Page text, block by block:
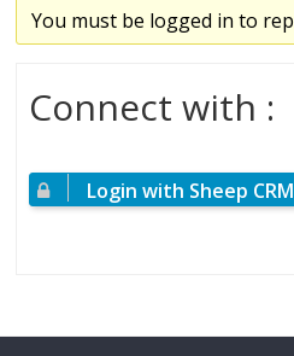
You must be logged in to
Connect with :
Login with Sheep CRM